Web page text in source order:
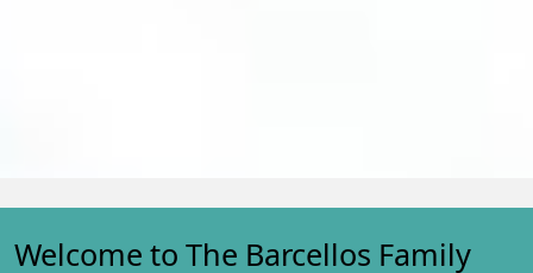
Welcome to The Barcellos Family